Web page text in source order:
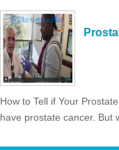
How to Tell if Your
have prostate cancer.